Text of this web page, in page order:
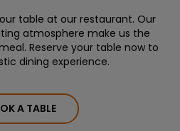
table at our restaurant. Our
atmosphere make us the
Reserve your table now to
dining experience.
A TABLE